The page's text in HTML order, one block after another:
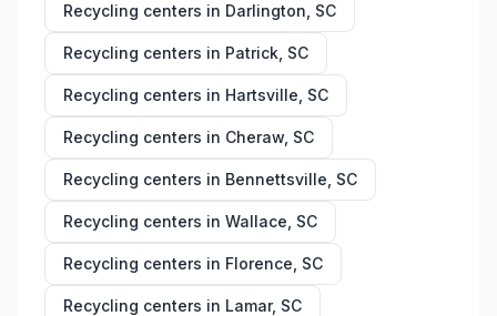
Recycling centers in Darlington SC
Recycling centers in Patrick SC
Recycling centers in Hartsville SC
Recycling centers in Cheraw SC
Recycling centers in Bennettsville SC
Recycling centers in Wallace SC
Recycling centers in Florence SC
Recycling centers in Lamar, SC